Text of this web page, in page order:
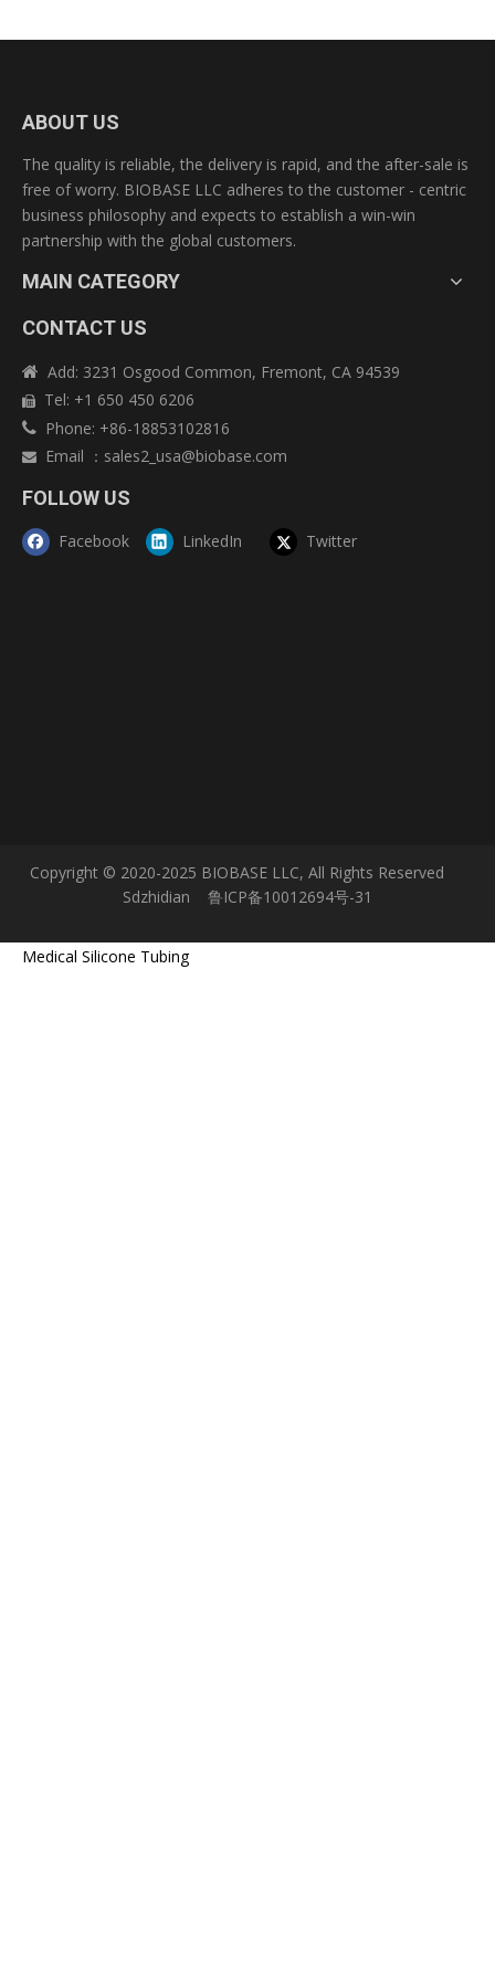
model.
♥Offer detailed specification and competitive prices.
♥Customization available for special specification products.
♥Sample testing support. View our Factory.
♥Training how to install and use the machine.
♥12-month warranty for most of products
♥Your technicians can be trained by our company.
Next:
ABOUT US
The quality is reliable, the delivery is rapid, and the after-sale is
free of worry. BIOBASE LLC adheres to the customer - centric
business philosophy and expects to establish a win-win
partnership with the global customers.
MAIN CATEGORY
CONTACT US
 Add: 3231 Osgood Common, Fremont, CA 94539
 Tel: +1 650 450 6206
 Phone: +86-18853102816
 Email ： sales2_usa@biobase.com
FOLLOW US
Facebook LinkedIn Twitter
Copyright © 2020-2025 BIOBASE LLC, All Rights Reserved
Sdzhidian
鲁ICP备10012694号-31
Medical Silicone Tubing